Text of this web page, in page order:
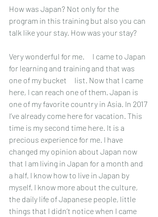
How was Japan? Not only for the
program in this training but also you can
talk like your stay. How was your stay?
Very wonderful for me.　I came to Japan
for learning and training and that was
one of my bucket　list. Now that I came
here, I can reach one of them. Japan is
one of my favorite country in Asia. In 2017
I’ve already come here for vacation. This
time is my second time here. It is a
precious experience for me. I have
changed my opinion about Japan now
that I am living in Japan for a month and
a half. I know how to live in Japan by
myself. I know more about the culture,
the daily life of Japanese people, little
things that I didn’t notice when I came